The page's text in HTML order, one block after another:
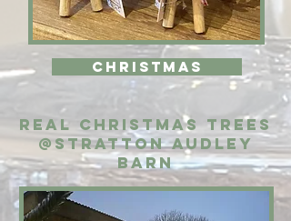
Christmas
Real Christmas Trees
@Stratton Audley
Barn